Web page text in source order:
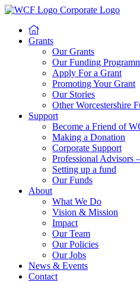
Grants
Our Grants
Our Funding
Apply For a Grant
Promoting Your Grant
Our Stories
Other Worcestershire
Support
Become a Friend of
Making a Donation
Corporate Support
Professional Advisors
Setting up a fund
Our Funds
About
What We Do
Vision & Mission
Impact
Our Team
Our Policies
Our Jobs
News & Events
Contact